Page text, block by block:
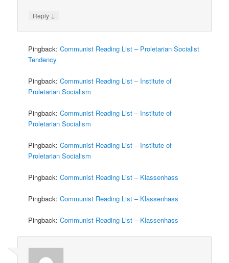
Reply ↓
Pingback:Communist Reading List – Proletarian Socialist
Tendency
Pingback:Communist Reading List – Institute of
Proletarian Socialism
Pingback:Communist Reading List – Institute of
Proletarian Socialism
Pingback:Communist Reading List – Institute of
Proletarian Socialism
Pingback:Communist Reading List – Klassenhass
Pingback:Communist Reading List – Klassenhass
Pingback:Communist Reading List – Klassenhass